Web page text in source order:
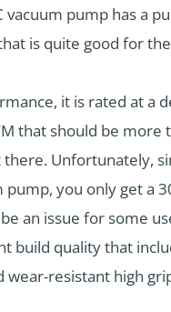
vacuum pump has a
is quite good for
it is rated at a
that should be more
Unfortunately,
pump, you only get a
an issue for some
build quality that
wear-resistant high